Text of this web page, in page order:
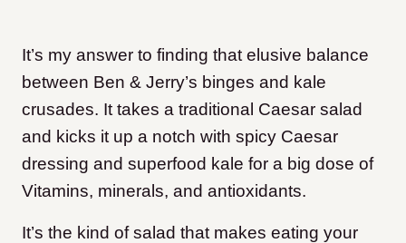
It’s my answer to finding that elusive balance
between Ben & Jerry’s binges and kale
crusades. It takes a traditional Caesar salad
and kicks it up a notch with spicy Caesar
dressing and superfood kale for a big dose of
Vitamins, minerals, and antioxidants.
It’s the kind of salad that makes eating your